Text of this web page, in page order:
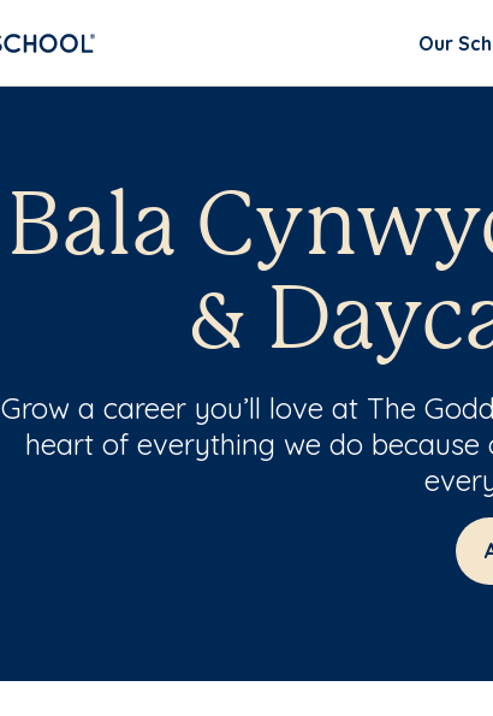
Our
Bala
&
Grow a career you’ll love at The
heart of everything we do